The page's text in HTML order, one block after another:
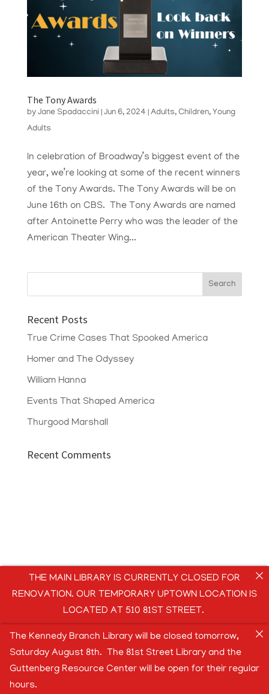
The Tony Awards
by Jane Spadaccini Jun 6, 2024 Adults, Children, Young
Adults
In celebration of Broadway’s biggest event of the
year, we’re looking at some of the recent winners
of the Tony Awards. The Tony Awards will be on
June 16th on CBS. The Tony Awards are named
after Antoinette Perry who was the leader of the
American Theater Wing...
Recent Posts
True Crime Cases That Spooked America
Homer and The Odyssey
William Hanna
Events That Shaped America
Thurgood Marshall
Recent Comments
THE MAIN LIBRARY IS CURRENTLY CLOSED FOR
RENOVATION. OUR TEMPORARY UPTOWN LOCATION IS
LOCATED AT 510 81ST STREET.
The Kennedy Branch Library will be closed tomorrow,
Saturday August 8th. The 81st Street Library and the
Guttenberg Resource Center will be open for their regular
hours.